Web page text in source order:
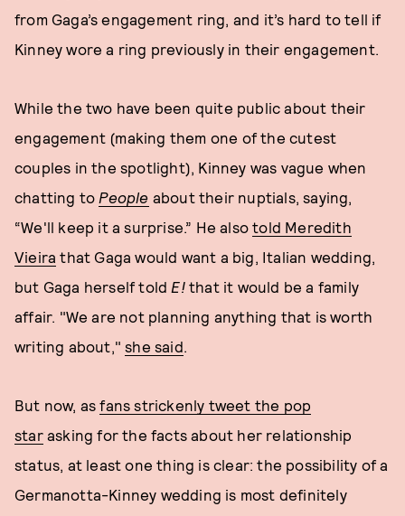
from Gaga’s engagement ring, and it’s hard to tell if
Kinney wore a ring previously in their engagement.
While the two have been quite public about their
engagement (making them one of the cutest
couples in the spotlight), Kinney was vague when
chatting to People about their nuptials, saying,
“We'll keep it a surprise.” He alsotold Meredith
Vieira that Gaga would want a big, Italian wedding,
but Gaga herself told E!that it would be a family
affair. "We are not planning anything that is worth
writing about,"she said.
But now, asfans strickenly tweet the pop
starasking for the facts about her relationship
status, at least one thing is clear: the possibility of a
Germanotta-Kinney wedding is most definitely